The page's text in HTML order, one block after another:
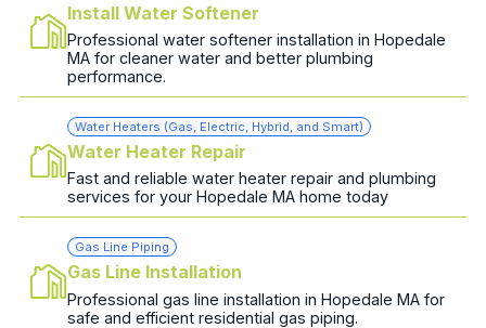
Install Water Softener
Professional water softener installation in Hopedale
MA for cleaner water and better plumbing
performance.
Water Heaters (Gas, Electric, Hybrid, and Smart)
Water Heater Repair
Fast and reliable water heater repair and plumbing
services for your Hopedale MA home today
Gas Line Piping
Gas Line Installation
Professional gas line installation in Hopedale MA for
safe and efficient residential gas piping.